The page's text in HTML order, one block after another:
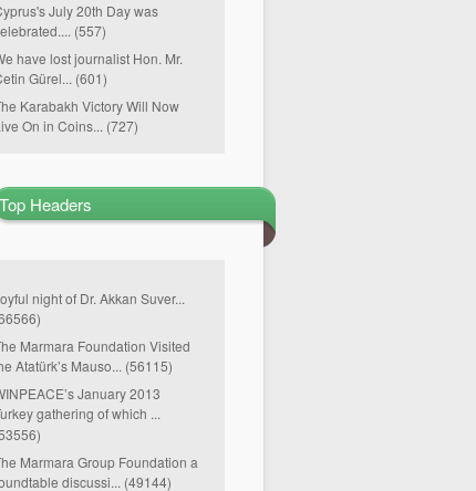
July 20th Day was
(557)
have lost journalist Hon. Mr.
Gürel... (601)
Karabakh Victory Will Now
On in Coins... (727)
Top Headers
night of Dr. Akkan Suver...
Marmara Foundation Visited
Atatürk’s Mauso... (56115)
January 2013
gathering of which ...
Marmara Group Foundation a
discussi... (49144)